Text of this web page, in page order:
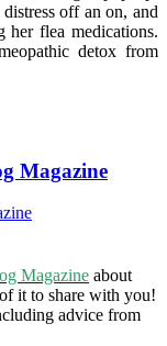
off an on, and
flea medications.
detox from
Magazine
Magazine about
it to share with you!
advice from